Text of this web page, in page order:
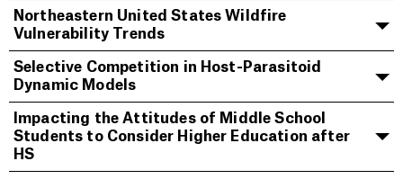
Northeastern United States Wildfire
Vulnerability Trends
Selective Competition in Host-Parasitoid
Dynamic Models
Impacting the Attitudes of Middle School
Students to Consider Higher Education after
HS